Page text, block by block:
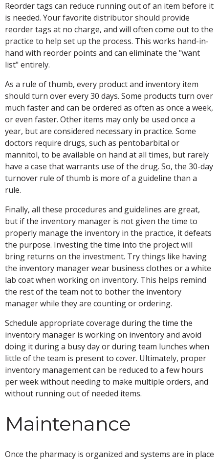
Reorder tags can reduce running out of an item before it
is needed. Your favorite distributor should provide
reorder tags at no charge, and will often come out to the
practice to help set up the process. This works hand-in-
hand with reorder points and can eliminate the "want
list" entirely.
As a rule of thumb, every product and inventory item
should turn over every 30 days. Some products turn over
much faster and can be ordered as often as once a week,
or even faster. Other items may only be used once a
year, but are considered necessary in practice. Some
doctors require drugs, such as pentobarbital or
mannitol, to be available on hand at all times, but rarely
have a case that warrants use of the drug. So, the 30-day
turnover rule of thumb is more of a guideline than a
rule.
Finally, all these procedures and guidelines are great,
but if the inventory manager is not given the time to
properly manage the inventory in the practice, it defeats
the purpose. Investing the time into the project will
bring returns on the investment. Try things like having
the inventory manager wear business clothes or a white
lab coat when working on inventory. This helps remind
the rest of the team not to bother the inventory
manager while they are counting or ordering.
Schedule appropriate coverage during the time the
inventory manager is working on inventory and avoid
doing it during a busy day or during team lunches when
little of the team is present to cover. Ultimately, proper
inventory management can be reduced to a few hours
per week without needing to make multiple orders, and
without running out of needed items.
Maintenance
Once the pharmacy is organized and systems are in place